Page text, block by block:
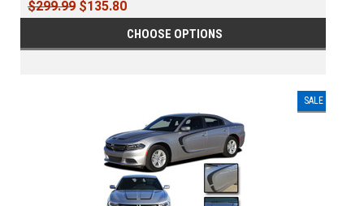
$299.99 $135.80
CHOOSE OPTIONS
SALE